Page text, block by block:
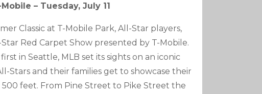
– Tuesday, July 11
Classic at T-Mobile Park, All-Star players,
Red Carpet Show presented by T-Mobile.
in Seattle, MLB set its sights on an iconic
Stars and their families get to showcase their
feet. From Pine Street to Pike Street the